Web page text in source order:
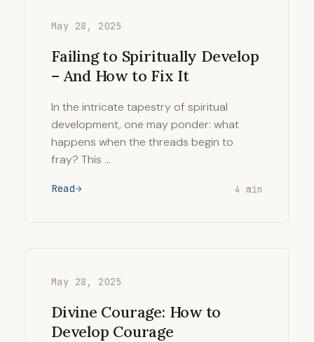
May 28, 2025
Failing to Spiritually Develop
– And How to Fix It
In the intricate tapestry of spiritual
development, one may ponder: what
happens when the threads begin to
fray? This …
Read 4 min
May 28, 2025
Divine Courage: How to
Develop Courage